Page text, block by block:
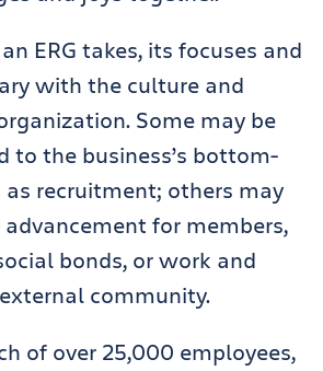
ERG takes, its focuses and
with the culture and
Some may be
to the business’s bottom-
as recruitment; others may
for members,
bonds, or work and
community.
of over 25,000 employees,